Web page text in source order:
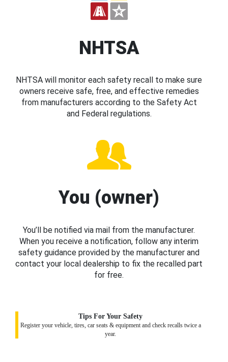
NHTSA
NHTSA will monitor each safety recall to make sure
owners receive safe, free, and effective remedies
from manufacturers according to the Safety Act
and Federal regulations.
You (owner)
You’ll be notified via mail from the manufacturer.
When you receive a notification, follow any interim
safety guidance provided by the manufacturer and
contact your local dealership to fix the recalled part
for free.
Tips For Your Safety
Register your vehicle, tires, car seats & equipment and check recalls twice a
year.